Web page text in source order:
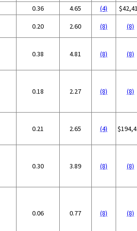
0.36 4.65 (4)
0.20 2.60 (8) (8)
0.38 4.81 (8) (8)
0.18 2.27 (8) (8)
0.21 2.65 (4)
0.30 3.89 (8) (8)
0.06 0.77 (8) (8)